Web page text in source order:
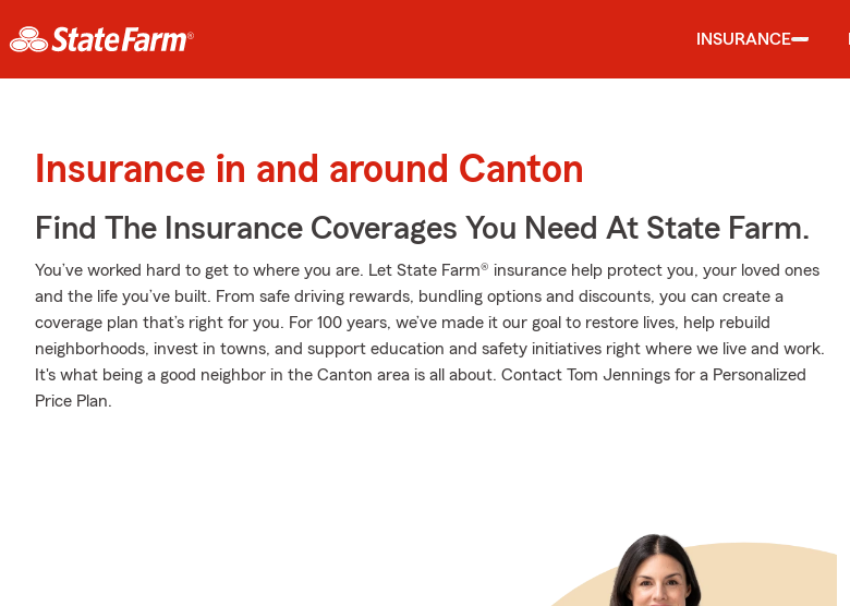
INSURANCE
Insurance in and around Canton
Find The Insurance Coverages You Need At State Farm.
You’ve worked hard to get to where you are. Let State Farm® insurance help protect you, your loved ones
and the life you’ve built. From safe driving rewards, bundling options and discounts, you can create a
coverage plan that’s right for you. For 100 years, we’ve made it our goal to restore lives, help rebuild
neighborhoods, invest in towns, and support education and safety initiatives right where we live and work.
It's what being a good neighbor in the Canton area is all about. Contact Tom Jennings for a Personalized
Price Plan.